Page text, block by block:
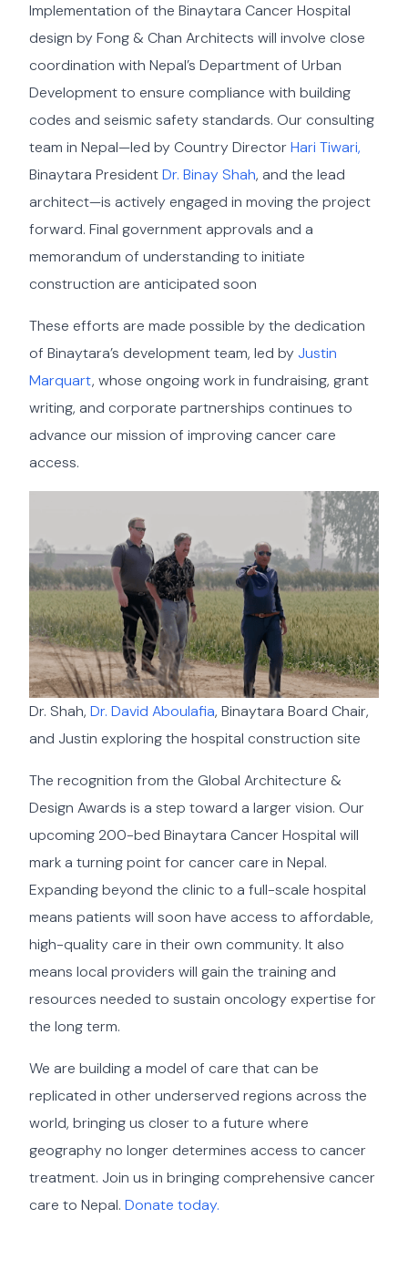
Implementation of the Binaytara Cancer Hospital
design by Fong & Chan Architects will involve close
coordination with Nepal’s Department of Urban
Development to ensure compliance with building
codes and seismic safety standards. Our consulting
team in Nepal—led by Country DirectorHari Tiwari,
Binaytara PresidentDr. Binay Shah, and the lead
architect—is actively engaged in moving the project
forward. Final government approvals and a
memorandum of understanding to initiate
construction are anticipated soon
These efforts are made possible by the dedication
of Binaytara’s development team, led byJustin
Marquart, whose ongoing work in fundraising, grant
writing, and corporate partnerships continues to
advance our mission of improving cancer care
access.
Dr. Shah, Dr. David Aboulafia, Binaytara Board Chair,
and Justin exploring the hospital construction site
The recognition from the Global Architecture &
Design Awards is a step toward a larger vision. Our
upcoming 200-bed Binaytara Cancer Hospital will
mark a turning point for cancer care in Nepal.
Expanding beyond the clinic to a full-scale hospital
means patients will soon have access to affordable,
high-quality care in their own community. It also
means local providers will gain the training and
resources needed to sustain oncology expertise for
the long term.
We are building a model of care that can be
replicated in other underserved regions across the
world, bringing us closer to a future where
geography no longer determines access to cancer
treatment. Join us in bringing comprehensive cancer
care to Nepal. Donate today.